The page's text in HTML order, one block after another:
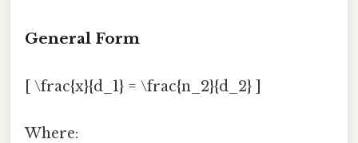
General Form
[ \frac{x}{d_1} = \frac{n_2}{d_2} ]
Where: